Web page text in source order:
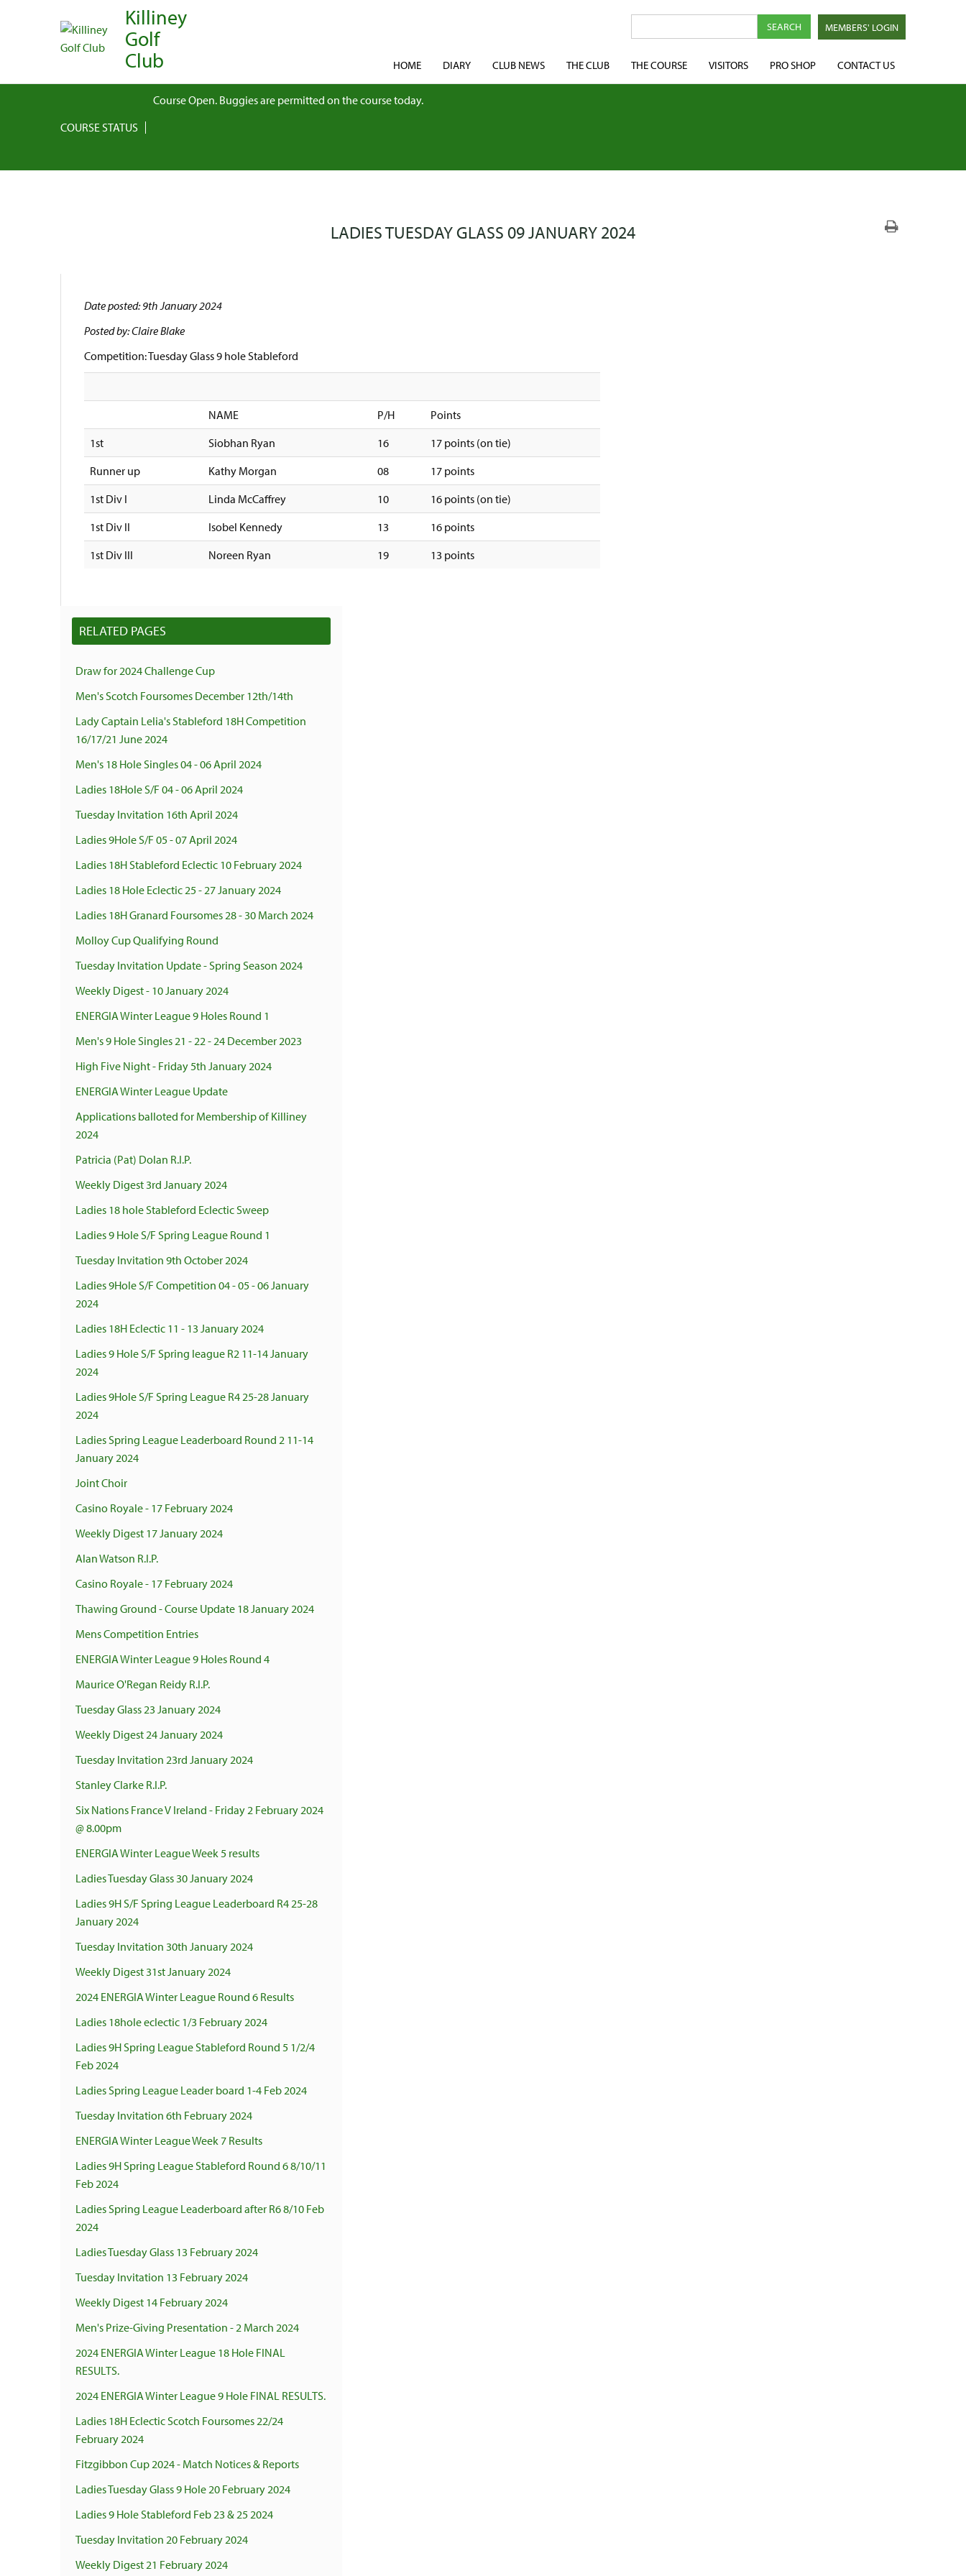
Killiney
Golf
Club
MEMBERS' LOGIN
HOME DIARY CLUB NEWS THE CLUB THE COURSE VISITORS PRO SHOP CONTACT US
COURSE STATUS
Course Open. Buggies are permitted on the course today.
LADIES TUESDAY GLASS 09 JANUARY 2024
Date posted: 9th January 2024
Posted by: Claire Blake
Competition: Tuesday Glass 9 hole Stableford
NAME P/H
Points
1st
Siobhan Ryan 16
17 points (on tie)
Runner up
Kathy Morgan 08
17 points
1st Div I
Linda McCaffrey 10
16 points (on tie)
1st Div II
Isobel Kennedy 13
16 points
1st Div III
Noreen Ryan 19 13 points
RELATED PAGES
Draw for 2024 Challenge Cup
Men's Scotch Foursomes December 12th/14th
Lady Captain Lelia's Stableford 18H Competition
16/17/21 June 2024
Men's 18 Hole Singles 04 - 06 April 2024
Ladies 18Hole S/F 04 - 06 April 2024
Tuesday Invitation 16th April 2024
Ladies 9Hole S/F 05 - 07 April 2024
Ladies 18H Stableford Eclectic 10 February 2024
Ladies 18 Hole Eclectic 25 - 27 January 2024
Ladies 18H Granard Foursomes 28 - 30 March 2024
Molloy Cup Qualifying Round
Tuesday Invitation Update - Spring Season 2024
Weekly Digest - 10 January 2024
ENERGIA Winter League 9 Holes Round 1
Men's 9 Hole Singles 21 - 22 - 24 December 2023
High Five Night - Friday 5th January 2024
ENERGIA Winter League Update
Applications balloted for Membership of Killiney
2024
Patricia (Pat) Dolan R.I.P.
Weekly Digest 3rd January 2024
Ladies 18 hole Stableford Eclectic Sweep
Ladies 9 Hole S/F Spring League Round 1
Tuesday Invitation 9th October 2024
Ladies 9Hole S/F Competition 04 - 05 - 06 January
2024
Ladies 18H Eclectic 11 - 13 January 2024
Ladies 9 Hole S/F Spring league R2 11-14 January
2024
Ladies 9Hole S/F Spring League R4 25-28 January
2024
Ladies Spring League Leaderboard Round 2 11-14
January 2024
Joint Choir
Casino Royale - 17 February 2024
Weekly Digest 17 January 2024
Alan Watson R.I.P.
Casino Royale - 17 February 2024
Thawing Ground - Course Update 18 January 2024
Mens Competition Entries
ENERGIA Winter League 9 Holes Round 4
Maurice O'Regan Reidy R.I.P.
Tuesday Glass 23 January 2024
Weekly Digest 24 January 2024
Tuesday Invitation 23rd January 2024
Stanley Clarke R.I.P.
Six Nations France V Ireland - Friday 2 February 2024
@ 8.00pm
ENERGIA Winter League Week 5 results
Ladies Tuesday Glass 30 January 2024
Ladies 9H S/F Spring League Leaderboard R4 25-28
January 2024
Tuesday Invitation 30th January 2024
Weekly Digest 31st January 2024
2024 ENERGIA Winter League Round 6 Results
Ladies 18hole eclectic 1/3 February 2024
Ladies 9H Spring League Stableford Round 5 1/2/4
Feb 2024
Ladies Spring League Leader board 1-4 Feb 2024
Tuesday Invitation 6th February 2024
ENERGIA Winter League Week 7 Results
Ladies 9H Spring League Stableford Round 6 8/10/11
Feb 2024
Ladies Spring League Leaderboard after R6 8/10 Feb
2024
Ladies Tuesday Glass 13 February 2024
Tuesday Invitation 13 February 2024
Weekly Digest 14 February 2024
Men's Prize-Giving Presentation - 2 March 2024
2024 ENERGIA Winter League 18 Hole FINAL
RESULTS.
2024 ENERGIA Winter League 9 Hole FINAL RESULTS.
Ladies 18H Eclectic Scotch Foursomes 22/24
February 2024
Fitzgibbon Cup 2024 - Match Notices & Reports
Ladies Tuesday Glass 9 Hole 20 February 2024
Ladies 9 Hole Stableford Feb 23 & 25 2024
Tuesday Invitation 20 February 2024
Weekly Digest 21 February 2024